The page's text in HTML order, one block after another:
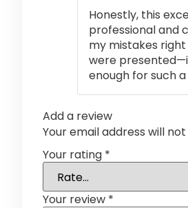
Honestly, this
professional and
my mistakes
were
enough for such
Add a review
Your email address will
Your rating *
Your review *